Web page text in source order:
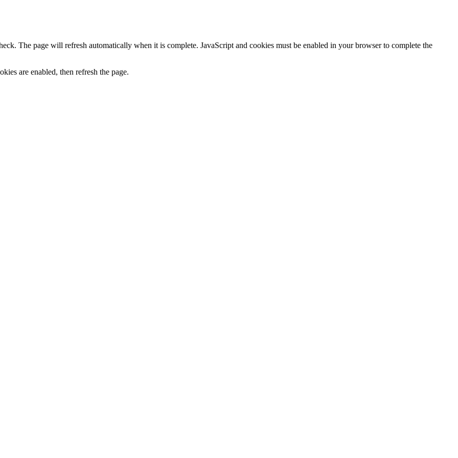
The page will refresh automatically when it is complete. JavaScript and cookies must be enabled in your browser to complete the
are enabled, then refresh the page.